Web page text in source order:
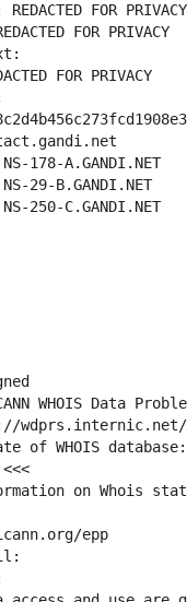
FOR PRIVACY
FOR PRIVACY
FOR PRIVACY
178-A.GANDI.NET
29-B.GANDI.NET
250-C.GANDI.NET
WHOIS Data
wdprs.internic.net/
of WHOIS
on Whois
epp